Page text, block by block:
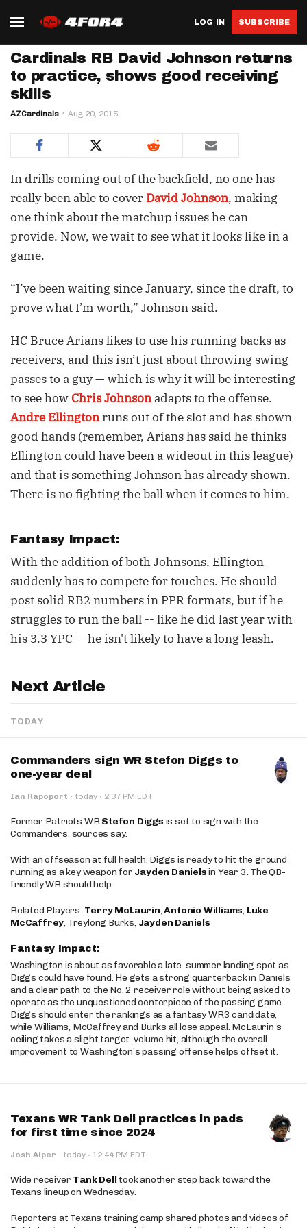
LOG IN SUBSCRIBE
Cardinals RB David Johnson returns
to practice, shows good receiving
skills
AZCardinals Aug 20, 2015
In drills coming out of the backfield, no one has
really been able to cover David Johnson, making
one think about the matchup issues he can
provide. Now, we wait to see what it looks like in a
game.
“I’ve been waiting since January, since the draft, to
prove what I’m worth,” Johnson said.
HC Bruce Arians likes to use his running backs as
receivers, and this isn’t just about throwing swing
passes to a guy — which is why it will be interesting
to see howChris Johnsonadapts to the offense.
Andre Ellingtonruns out of the slot and has shown
good hands (remember, Arians has said he thinks
Ellington could have been a wideout in this league)
and that is something Johnson has already shown.
There is no fighting the ball when it comes to him.
Fantasy Impact:
With the addition of both Johnsons, Ellington
suddenly has to compete for touches. He should
post solid RB2 numbers in PPR formats, but if he
struggles to run the ball -- like he did last year with
his 3.3 YPC -- he isn't likely to have a long leash.
Next Article
TODAY
Commanders sign WR Stefon Diggs to
one-year deal
Ian Rapoport · today · 2:37 PM EDT
Former Patriots WRStefon Diggs is set to sign with the
Commanders, sources say.
With an offseason at full health, Diggs is ready to hit the ground
running as a key weapon for Jayden Danielsin Year 3. The QB-
friendly WR should help.
Related Players: Terry McLaurin,Antonio Williams, Luke
McCaffrey, Treylong Burks, Jayden Daniels
Fantasy Impact:
Washington is about as favorable a late-summer landing spot as
Diggs could have found. He gets a strong quarterback in Daniels
and a clear path to the No. 2 receiver role without being asked to
operate as the unquestioned centerpiece of the passing game.
Diggs should enter the rankings as a fantasy WR3 candidate,
while Williams, McCaffrey and Burks all lose appeal. McLaurin’s
ceiling takes a slight target-volume hit, although the overall
improvement to Washington’s passing offense helps offset it.
Texans WR Tank Dell practices in pads
for first time since 2024
Josh Alper · today · 12:44 PM EDT
Wide receiver Tank Dell took another step back toward the
Texans lineup on Wednesday.
Reporters at Texans training camp shared photos and videos of